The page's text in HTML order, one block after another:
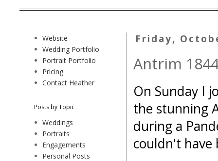
Friday,
Antrim
On Sunday I
the stunning
during a
couldn't have
Website
Wedding Portfolio
Portrait Portfolio
Pricing
Contact Heather
Posts by Topic
Weddings
Portraits
Engagements
Personal Posts